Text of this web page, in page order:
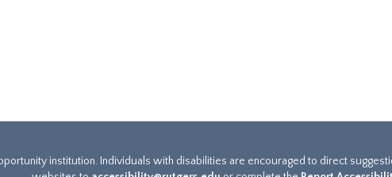
institution. Individuals with disabilities are encouraged to direct